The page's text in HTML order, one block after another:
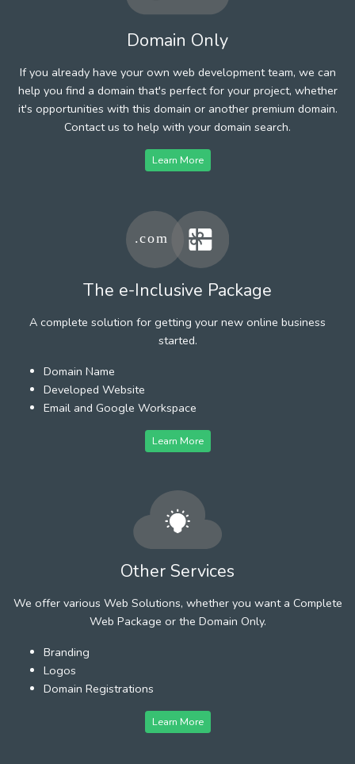
Domain Only
If you already have your own web development team, we can
help you find a domain that's perfect for your project, whether
it's opportunities with this domain or another premium domain.
Contact us to help with your domain search.
Learn More
The e-Inclusive Package
A complete solution for getting your new online business
started.
Domain Name
Developed Website
Email and Google Workspace
Learn More
Other Services
We offer various Web Solutions, whether you want a Complete
Web Package or the Domain Only.
Branding
Logos
Domain Registrations
Learn More